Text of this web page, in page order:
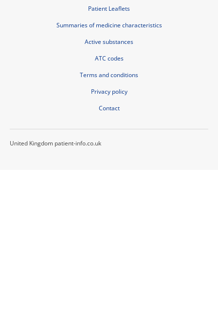
Patient Leaflets
Summaries of medicine characteristics
Active substances
ATC codes
Terms and conditions
Privacy policy
Contact
United Kingdom patient-info.co.uk